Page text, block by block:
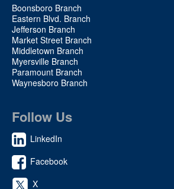
Boonsboro Branch
Eastern Blvd. Branch
Jefferson Branch
Market Street Branch
Middletown Branch
Myersville Branch
Paramount Branch
Waynesboro Branch
Follow Us
LinkedIn
Facebook
X